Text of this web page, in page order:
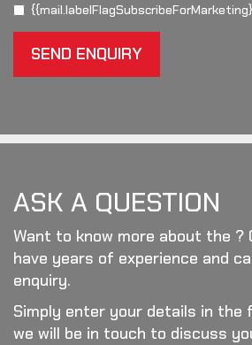
SEND ENQUIRY
ASK A QUESTION
Want to know more about the ?
have years of experience and
enquiry.
Simply enter your details in the
we will be in touch to discuss